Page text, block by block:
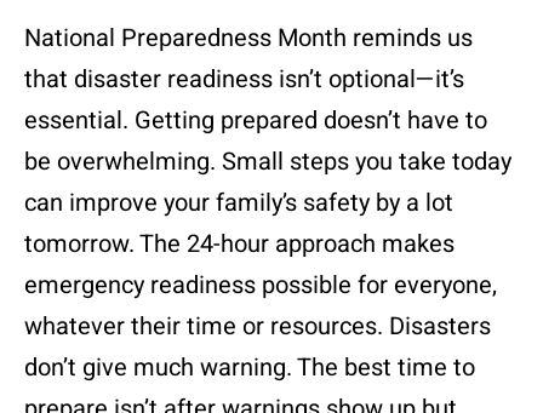
National Preparedness Month reminds us
that disaster readiness isn’t optional—it’s
essential. Getting prepared doesn’t have to
be overwhelming. Small steps you take today
can improve your family’s safety by a lot
tomorrow. The 24-hour approach makes
emergency readiness possible for everyone,
whatever their time or resources. Disasters
don’t give much warning. The best time to